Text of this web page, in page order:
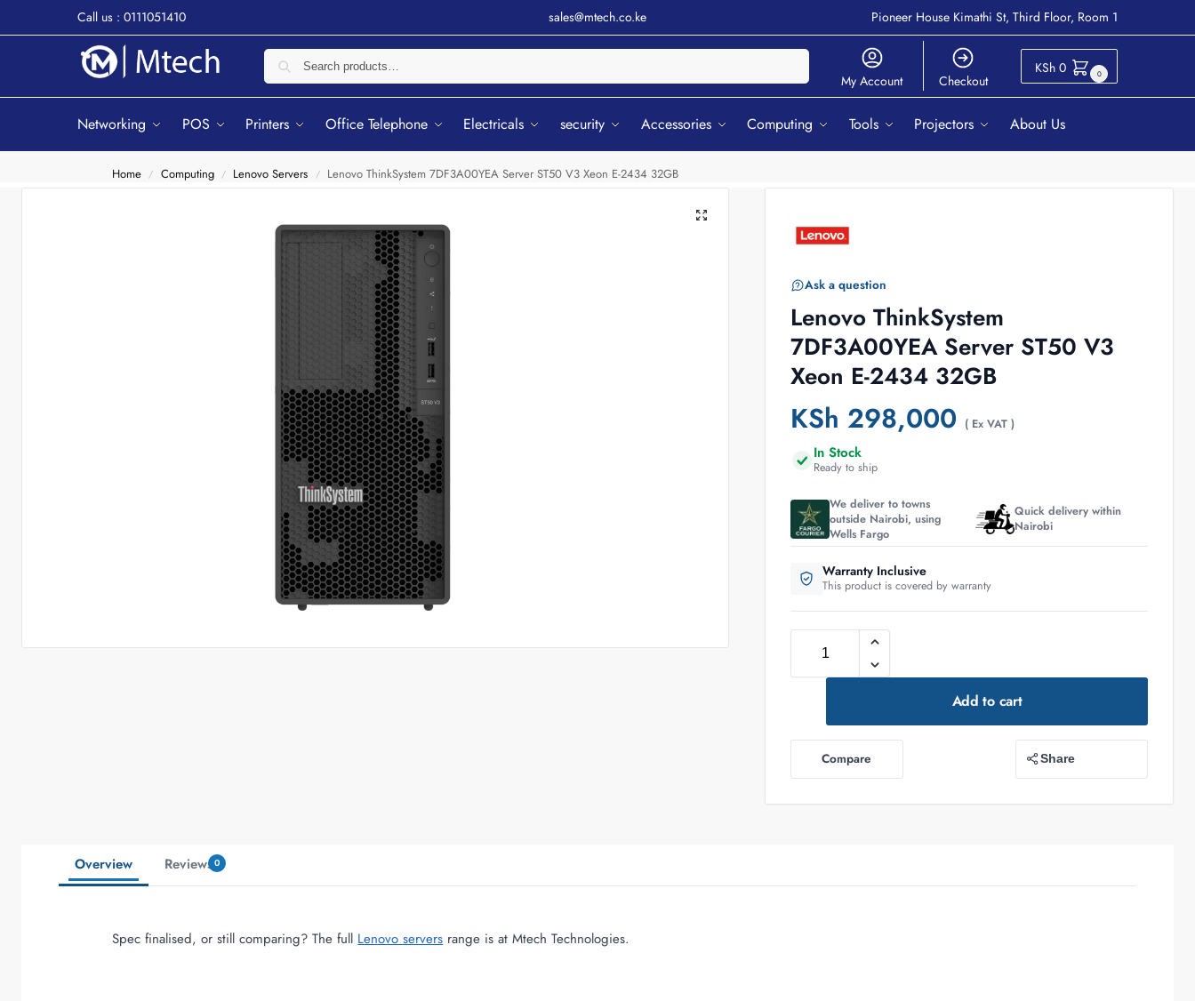
Call us : 0111051410 sales@mtech.co.ke Pioneer House Kimathi St, Third Floor, Room 1
My Account Checkout
KSh 0 0
Networking POS Printers Office Telephone Electricals security Accessories Computing Tools Projectors About Us
Home / Computing / Lenovo Servers / Lenovo ThinkSystem 7DF3A00YEA Server ST50 V3 Xeon E-2434 32GB
Ask a question
Lenovo ThinkSystem
7DF3A00YEA Server ST50 V3
Xeon E-2434 32GB
KSh 298,000 ( Ex VAT )
In Stock
Ready to ship
We deliver to towns
outside Nairobi, using
Wells Fargo
Quick delivery within
Nairobi
Warranty Inclusive
This product is covered by warranty
Add to cart
Compare Share
Overview Reviews 0
Spec finalised, or still comparing? The full Lenovo servers range is at Mtech Technologies.